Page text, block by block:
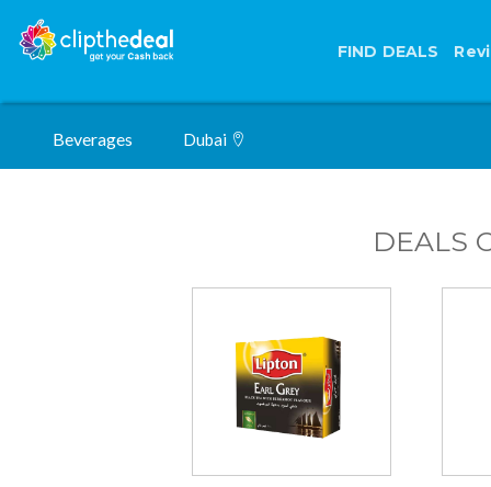
FIND DEALS
Beverages Dubai
DEALS